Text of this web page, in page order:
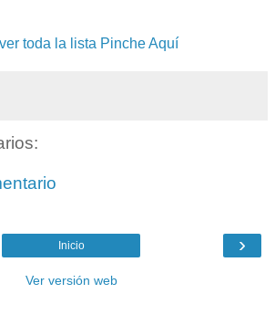
toda la lista Pinche Aquí
›
Inicio
Ver versión web